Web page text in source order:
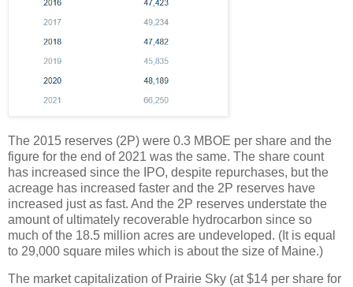
The 2015 reserves (2P) were 0.3 MBOE per share and the
figure for the end of 2021 was the same. The share count
has increased since the IPO, despite repurchases, but the
acreage has increased faster and the 2P reserves have
increased just as fast. And the 2P reserves understate the
amount of ultimately recoverable hydrocarbon since so
much of the 18.5 million acres are undeveloped. (It is equal
to 29,000 square miles which is about the size of Maine.)
The market capitalization of Prairie Sky (at $14 per share for